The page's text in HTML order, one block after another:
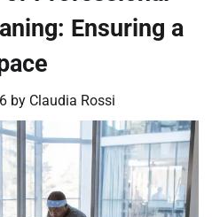
Ensuring a
by Claudia Rossi